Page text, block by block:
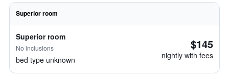
Superior room
Superior room
No inclusions
bed type unknown
$145
nightly with fees